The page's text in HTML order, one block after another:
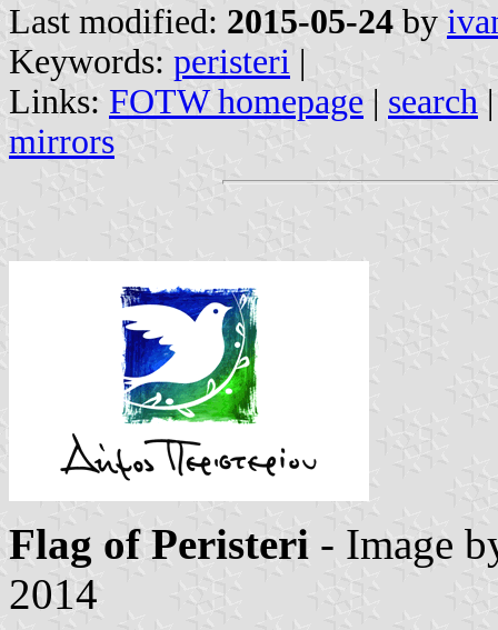
Last modified: 2015-05-24 by
Keywords: peristeri |
Links: FOTW homepage | search
mirrors
Flag of Peristeri - Image
2014